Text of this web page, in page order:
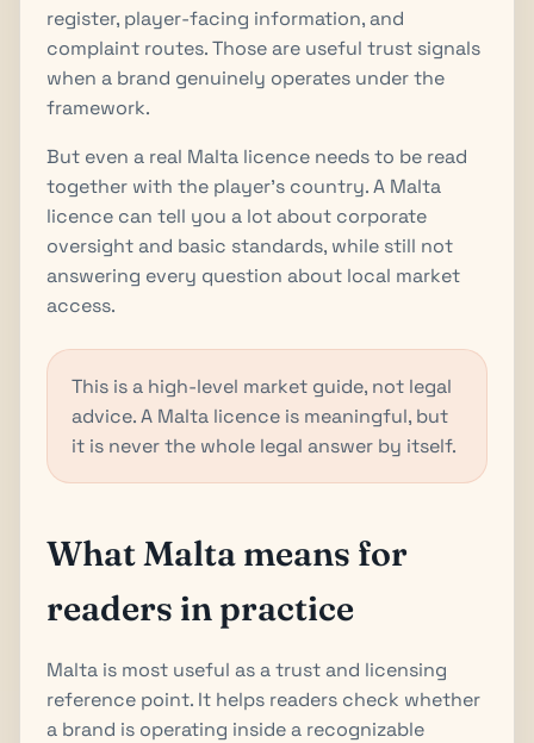
register, player-facing information, and
complaint routes. Those are useful trust signals
when a brand genuinely operates under the
framework.
But even a real Malta licence needs to be read
together with the player's country. A Malta
licence can tell you a lot about corporate
oversight and basic standards, while still not
answering every question about local market
access.
This is a high-level market guide, not legal
advice. A Malta licence is meaningful, but
it is never the whole legal answer by itself.
What Malta means for
readers in practice
Malta is most useful as a trust and licensing
reference point. It helps readers check whether
a brand is operating inside a recognizable